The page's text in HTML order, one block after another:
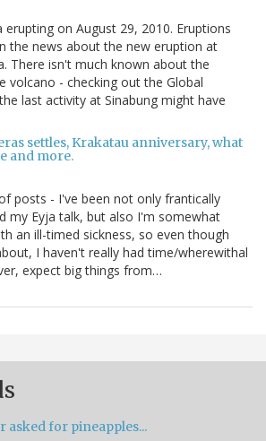
erupting on August 29, 2010. Eruptions
the news about the new eruption at
There isn't much known about the
volcano - checking out the Global
last activity at Sinabung might have
settles, Krakatau anniversary, what
and more.
posts - I've been not only frantically
my Eyja talk, but also I'm somewhat
an ill-timed sickness, so even though
I haven't really had time/wherewithal
expect big things from…
asked for pineapples...